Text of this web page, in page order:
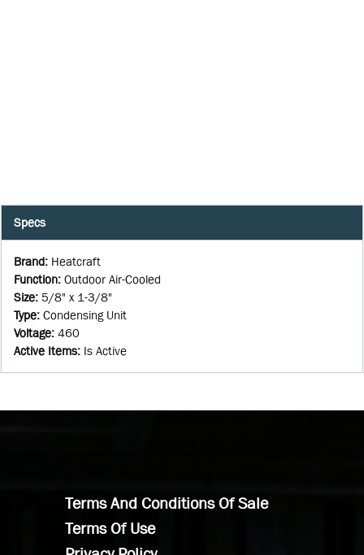
Specs
Brand: Heatcraft
Function: Outdoor Air-Cooled
Size: 5/8" x 1-3/8"
Type: Condensing Unit
Voltage: 460
Active Items: Is Active
Terms And Conditions Of Sale
Terms Of Use